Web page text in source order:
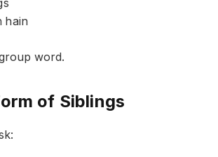
hain
word.
of Siblings